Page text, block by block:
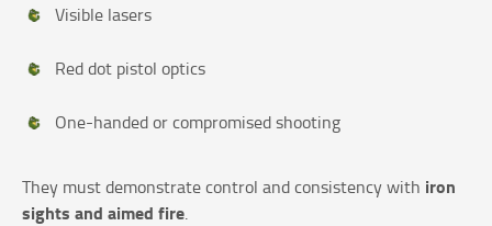
Visible lasers
Red dot pistol optics
One-handed or compromised shooting
They must demonstrate control and consistency with iron
sights and aimed fire.